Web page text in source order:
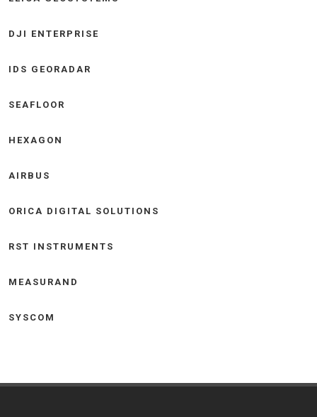
DJI ENTERPRISE
IDS GEORADAR
SEAFLOOR
HEXAGON
AIRBUS
ORICA DIGITAL SOLUTIONS
RST INSTRUMENTS
MEASURAND
SYSCOM